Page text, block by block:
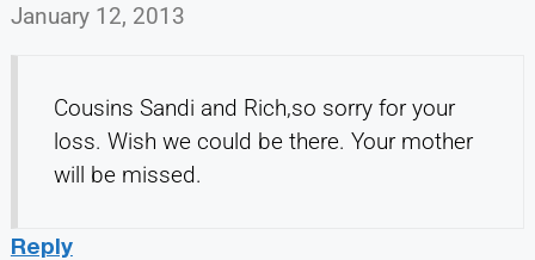
January 12, 2013
Cousins Sandi and Rich,so sorry for your
loss. Wish we could be there. Your mother
will be missed.
Reply